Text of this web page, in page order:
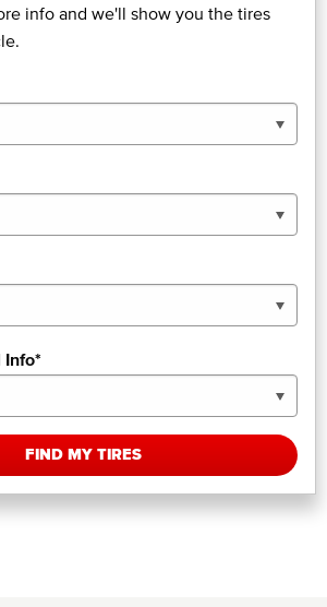
info and we'll show you the tires
Info*
FIND MY TIRES